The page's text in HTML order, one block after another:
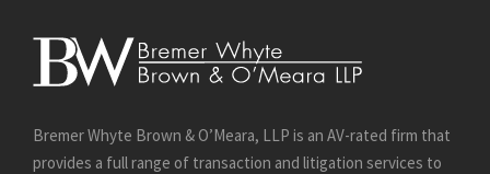
Bremer Whyte Brown & O’Meara, LLP is an AV-rated firm that
provides a full range of transaction and litigation services to